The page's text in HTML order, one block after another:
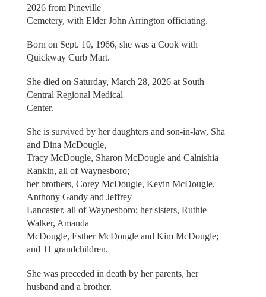
2026 from Pineville
Cemetery, with Elder John Arrington officiating.
Born on Sept. 10, 1966, she was a Cook with
Quickway Curb Mart.
She died on Saturday, March 28, 2026 at South
Central Regional Medical
Center.
She is survived by her daughters and son-in-law, Sha
and Dina McDougle,
Tracy McDougle, Sharon McDougle and Calnishia
Rankin, all of Waynesboro;
her brothers, Corey McDougle, Kevin McDougle,
Anthony Gandy and Jeffrey
Lancaster, all of Waynesboro; her sisters, Ruthie
Walker, Amanda
McDougle, Esther McDougle and Kim McDougle;
and 11 grandchildren.
She was preceded in death by her parents, her
husband and a brother.